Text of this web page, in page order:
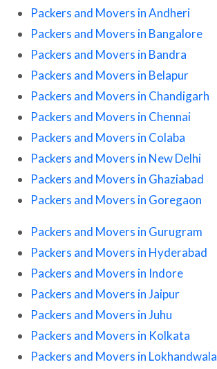
Packers and Movers in Andheri
Packers and Movers in Bangalore
Packers and Movers in Bandra
Packers and Movers in Belapur
Packers and Movers in Chandigarh
Packers and Movers in Chennai
Packers and Movers in Colaba
Packers and Movers in New Delhi
Packers and Movers in Ghaziabad
Packers and Movers in Goregaon
Packers and Movers in Gurugram
Packers and Movers in Hyderabad
Packers and Movers in Indore
Packers and Movers in Jaipur
Packers and Movers in Juhu
Packers and Movers in Kolkata
Packers and Movers in Lokhandwala